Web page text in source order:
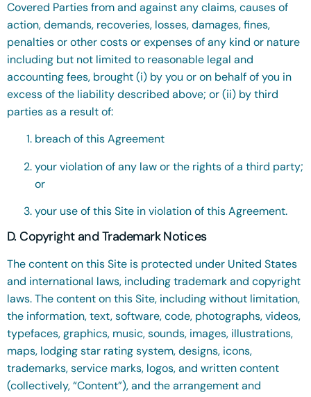
Covered Parties from and against any claims, causes of
action, demands, recoveries, losses, damages, fines,
penalties or other costs or expenses of any kind or nature
including but not limited to reasonable legal and
accounting fees, brought (i) by you or on behalf of you in
excess of the liability described above; or (ii) by third
parties as a result of:
breach of this Agreement
your violation of any law or the rights of a third party;
or
your use of this Site in violation of this Agreement.
D. Copyright and Trademark Notices
The content on this Site is protected under United States
and international laws, including trademark and copyright
laws. The content on this Site, including without limitation,
the information, text, software, code, photographs, videos,
typefaces, graphics, music, sounds, images, illustrations,
maps, lodging star rating system, designs, icons,
trademarks, service marks, logos, and written content
(collectively, “Content”), and the arrangement and